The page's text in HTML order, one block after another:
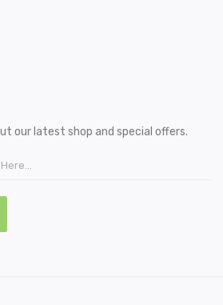
our latest shop and special offers.